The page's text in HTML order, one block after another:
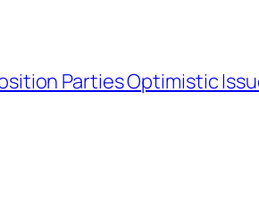
Parties Optimistic